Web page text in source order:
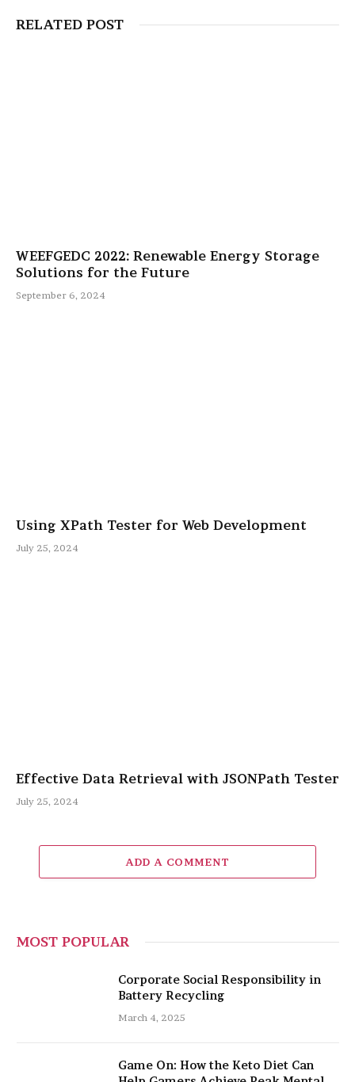
RELATED POST
WEEFGEDC 2022: Renewable Energy Storage
Solutions for the Future
September 6, 2024
Using XPath Tester for Web Development
July 25, 2024
Effective Data Retrieval with JSONPath Tester
July 25, 2024
ADD A COMMENT
MOST POPULAR
Corporate Social Responsibility in
Battery Recycling
March 4, 2025
Game On: How the Keto Diet Can